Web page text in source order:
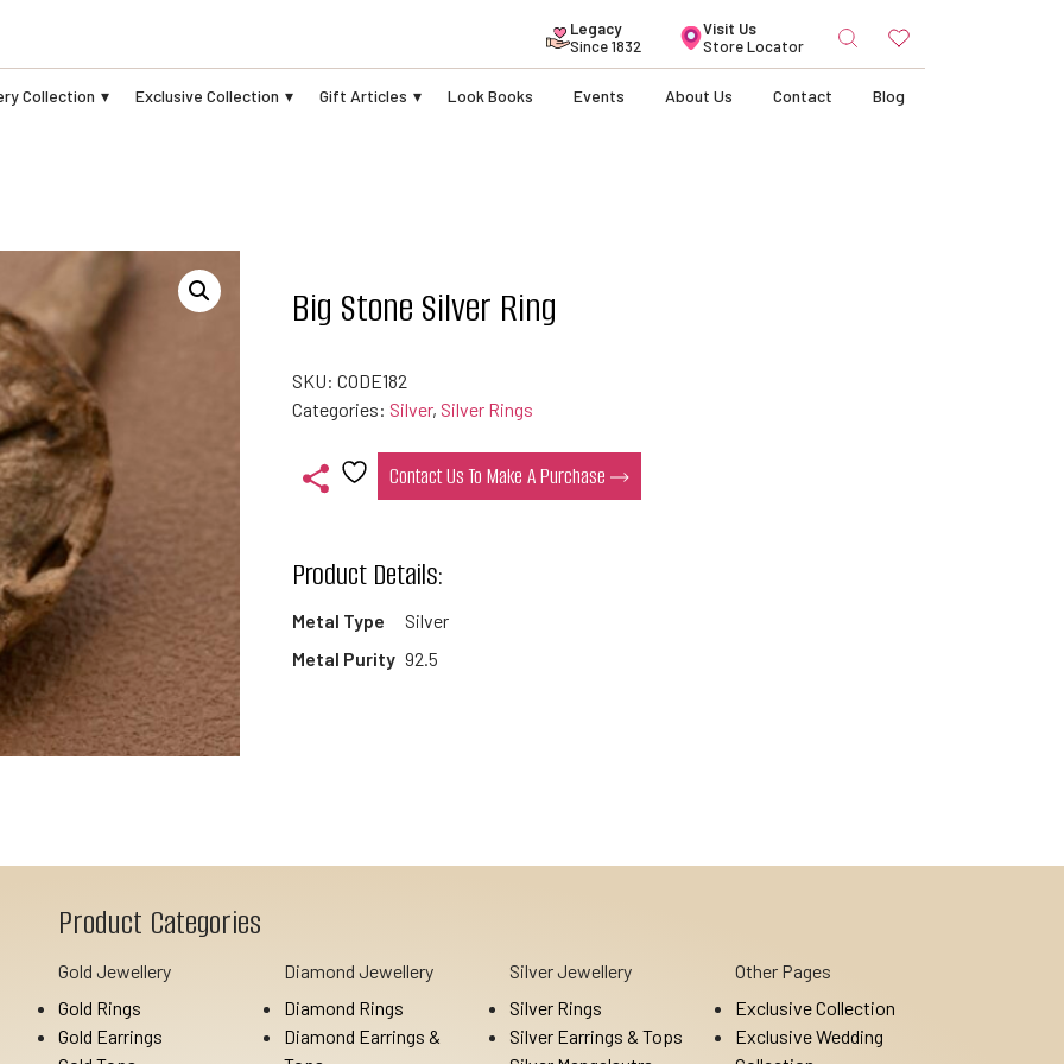
Legacy
Since 1832
Visit Us
Store Locator
Collection Exclusive Collection Gift Articles Look Books Events About Us Contact Blog
Big Stone Silver Ring
SKU:CODE182
Categories: Silver, Silver Rings
Contact Us To Make A Purchase
Product Details:
Metal Type
Silver
Metal Purity 92.5
Product Categories
Gold Jewellery
Gold Rings
Gold Earrings
Diamond Jewellery
Diamond Rings
Diamond Earrings &
Silver Jewellery
Silver Rings
Silver Earrings & Tops
Other Pages
Exclusive Collection
Exclusive Wedding